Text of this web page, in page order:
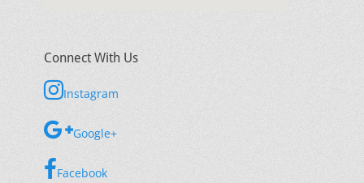
Connect With Us
Instagram
Google+
Facebook